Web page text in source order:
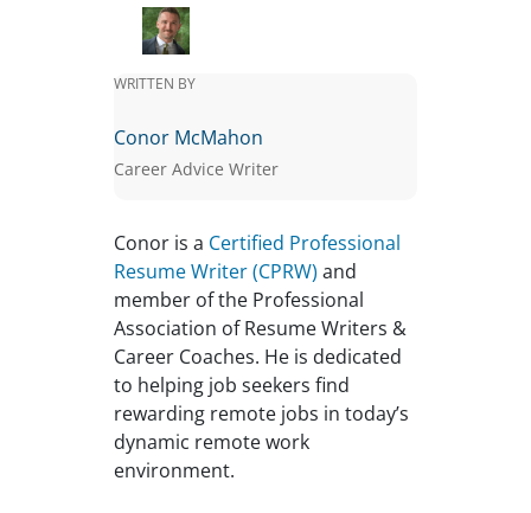
WRITTEN BY
Conor McMahon
Career Advice Writer
Conor is a Certified Professional
Resume Writer (CPRW) and
member of the Professional
Association of Resume Writers &
Career Coaches. He is dedicated
to helping job seekers find
rewarding remote jobs in today’s
dynamic remote work
environment.